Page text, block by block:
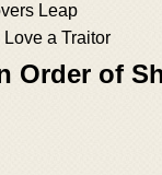
Leap
Love a Traitor
Order of